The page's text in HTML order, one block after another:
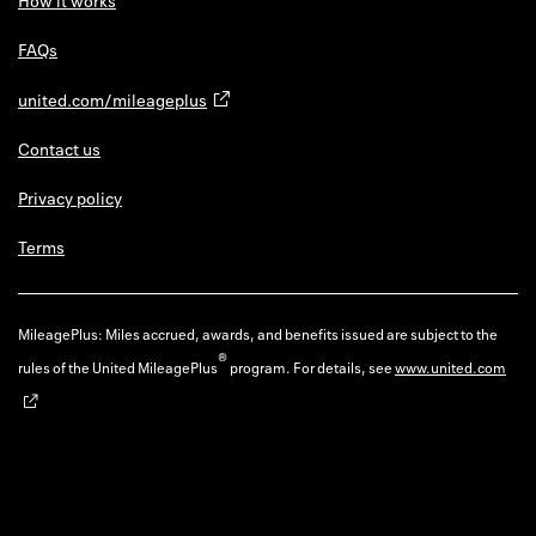
FAQs
united.com/mileageplus
Contact us
Privacy policy
Terms
MileagePlus: Miles accrued, awards, and benefits issued are subject to the
rules of the United MileagePlus®program. For details, seewww.united.com